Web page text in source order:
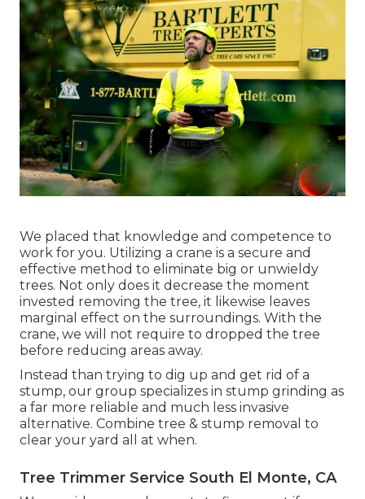
We placed that knowledge and competence to
work for you. Utilizing a crane is a secure and
effective method to eliminate big or unwieldy
trees. Not only does it decrease the moment
invested removing the tree, it likewise leaves
marginal effect on the surroundings. With the
crane, we will not require to dropped the tree
before reducing areas away.
Instead than trying to dig up and get rid of a
stump, our group specializes in stump grinding as
a far more reliable and much less invasive
alternative. Combine tree & stump removal to
clear your yard all at when.
Tree Trimmer Service South El Monte, CA